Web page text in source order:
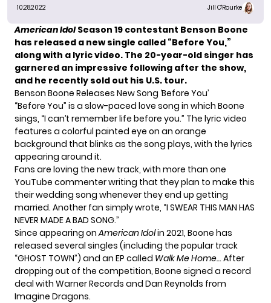
10.28.2022 Jill O'Rourke
American IdolSeason 19 contestant Benson Boone
has released a new single called “Before You,”
along with a lyric video. The 20-year-old singer has
garnered an impressive following after the show,
and he recently sold out his U.S. tour.
Benson Boone Releases New Song ‘Before You’
“Before You” is a slow-paced love song in which Boone
sings, “I can’t remember life before you.” The lyric video
features a colorful painted eye on an orange
background that blinks as the song plays, with the lyrics
appearing around it.
Fans are loving the new track, with more than one
YouTube commenter writing that they plan to make this
their wedding song whenever they end up getting
married. Another fan simply wrote, “I SWEAR THIS MAN HAS
NEVER MADE A BAD SONG.”
Since appearing onAmerican Idolin 2021, Boone has
released several singles (including the popular track
“GHOST TOWN”) and an EP called Walk Me Home… After
dropping out of the competition, Boone signed a record
deal with Warner Records and Dan Reynolds from
Imagine Dragons.